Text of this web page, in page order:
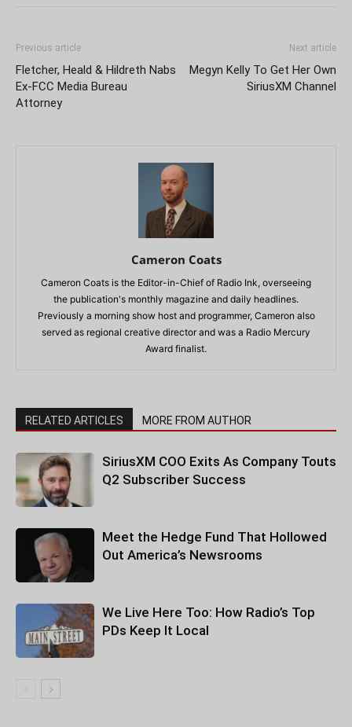
Previous article
Fletcher, Heald & Hildreth Nabs
Ex-FCC Media Bureau
Attorney
Next article
Megyn Kelly To Get Her Own
SiriusXM Channel
Cameron Coats
Cameron Coats is the Editor-in-Chief of Radio Ink, overseeing
the publication's monthly magazine and daily headlines.
Previously a morning show host and programmer, Cameron also
served as regional creative director and was a Radio Mercury
Award finalist.
RELATED ARTICLES MORE FROM AUTHOR
SiriusXM COO Exits As Company Touts
Q2 Subscriber Success
Meet the Hedge Fund That Hollowed
Out America’s Newsrooms
We Live Here Too: How Radio’s Top
PDs Keep It Local